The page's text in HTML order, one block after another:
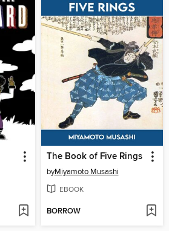
The Book of Five Rings
byMiyamoto Musashi
EBOOK
BORROW